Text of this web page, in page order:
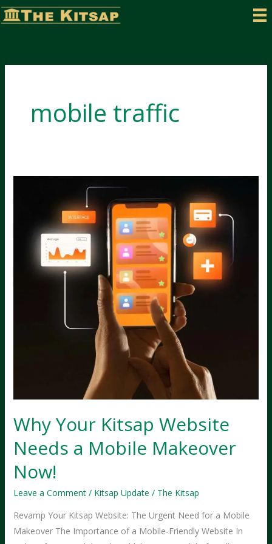
Skip
to
mobile traffic
Why Your Kitsap Website
Needs a Mobile Makeover
Now!
Leave a Comment / Kitsap Update / The Kitsap
Revamp Your Kitsap Website: The Urgent Need for a Mobile
Makeover The Importance of a Mobile-Friendly Website In